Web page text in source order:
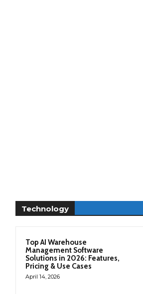
Technology
Top AI Warehouse
Management Software
Solutions in 2026: Features,
Pricing & Use Cases
April 14, 2026